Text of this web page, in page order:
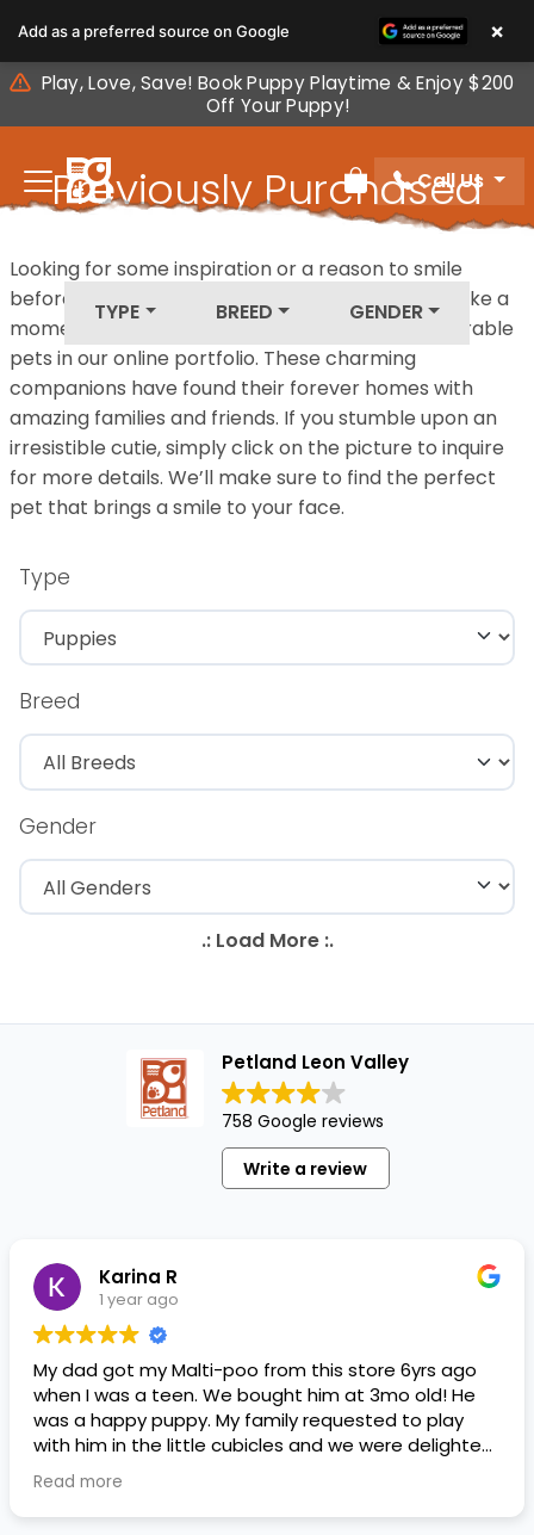
note:
This
website
includes
accessibility
system.
Play, Love, Save! Book Puppy Playtime & Enjoy $200
Off Your Puppy!
Review Order
Call Us
Previously Purchased
TYPE BREED GENDER
Looking for some inspiration or a reason to smile
before your next furry friend joins your family? Take a
moment to explore our diverse collection of adorable
pets in our online portfolio. These charming
companions have found their forever homes with
amazing families and friends. If you stumble upon an
irresistible cutie, simply click on the picture to inquire
for more details. We’ll make sure to find the perfect
pet that brings a smile to your face.
Type
Breed
Gender
Petland Leon Valley
758 Google reviews
Write a review
Karina R
1 year ago
My dad got my Malti-poo from this store 6yrs ago
when I was a teen. We bought him at 3mo old! He
was a happy puppy. My family requested to play
with him in the little cubicles and we were delighted.
He was a little pricey, but he had his papers, proper
shots/vaccines, and had an underbite that made
him adorable. He’s doing well even today! Never
Read more
Add as a preferred source on Google ×